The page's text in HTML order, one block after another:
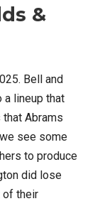
&
Bell and
lineup that
Abrams
see some
to produce
did lose
of their